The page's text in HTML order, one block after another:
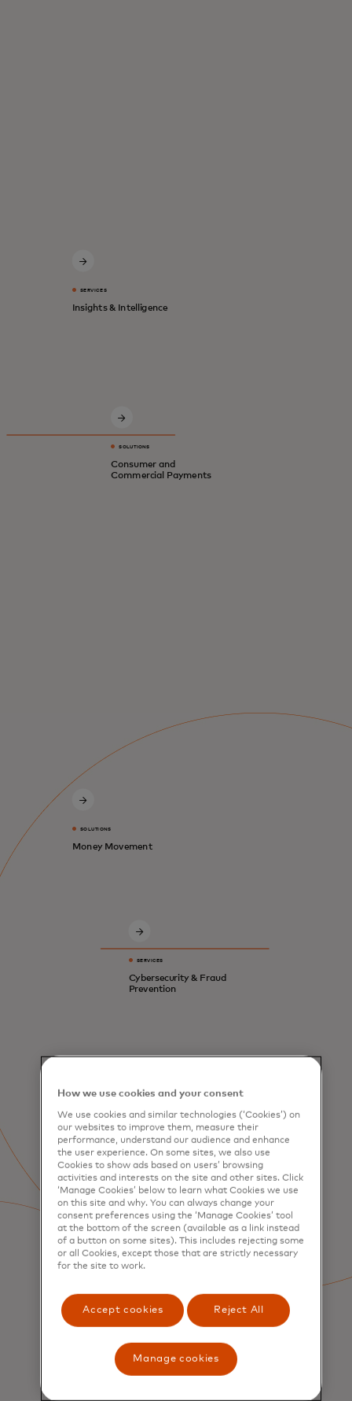
digital economy.
SERVICES
Insights & Intelligence
SOLUTIONS
Consumer and
Commercial Payments
SOLUTIONS
Money Movement
SERVICES
Cybersecurity & Fraud
Prevention
Consumer Acquisition &
How we use cookies and your consent
We use cookies and similar technologies (‘Cookies’) on
our websites to improve them, measure their
performance, understand our audience and enhance
the user experience. On some sites, we also use
Cookies to show ads based on users’ browsing
activities and interests on the site and other sites. Click
‘Manage Cookies’ below to learn what Cookies we use
on this site and why. You can always change your
consent preferences using the ‘Manage Cookies’ tool
at the bottom of the screen (available as a link instead
of a button on some sites). This includes rejecting some
or all Cookies, except those that are strictly necessary
for the site to work.
Accept cookies Reject All
Manage cookies